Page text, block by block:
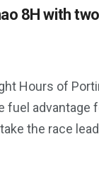
8H with two
Hours of
fuel advantage
the race